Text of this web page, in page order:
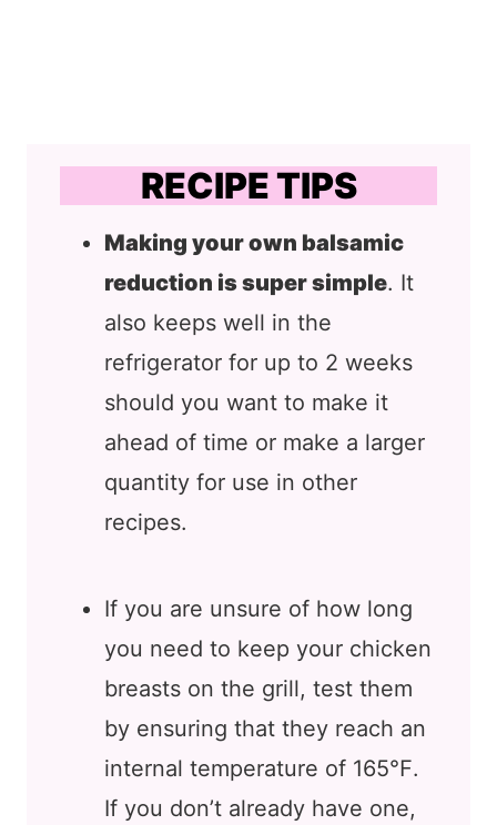
RECIPE TIPS
Making your own balsamic
reduction is super simple. It
also keeps well in the
refrigerator for up to 2 weeks
should you want to make it
ahead of time or make a larger
quantity for use in other
recipes.
If you are unsure of how long
you need to keep your chicken
breasts on the grill, test them
by ensuring that they reach an
internal temperature of 165℉.
If you don’t already have one,